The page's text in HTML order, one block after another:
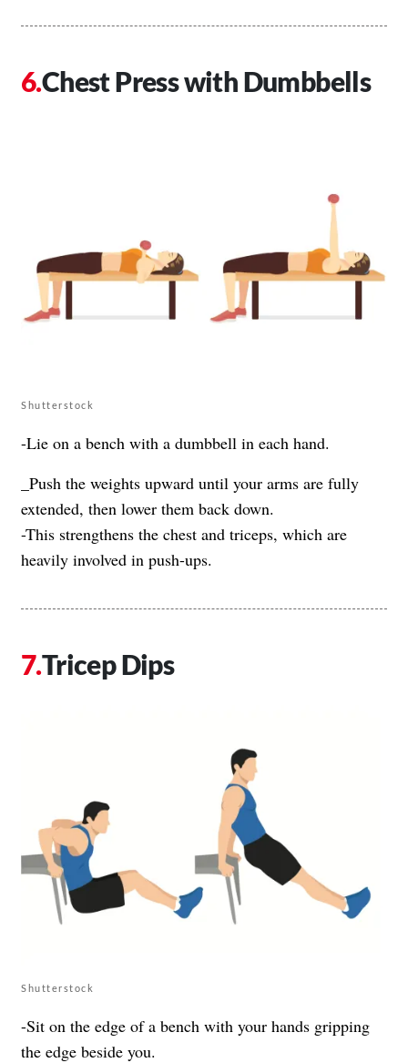
Chest Press with Dumbbells
Shutterstock
-Lie on a bench with a dumbbell in each hand.
_Push the weights upward until your arms are fully
extended, then lower them back down.
-This strengthens the chest and triceps, which are
heavily involved in push-ups.
Tricep Dips
Shutterstock
-Sit on the edge of a bench with your hands gripping
the edge beside you.